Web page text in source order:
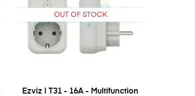
OUT OF STOCK
Ezviz | T31 - 16A - Multifunction